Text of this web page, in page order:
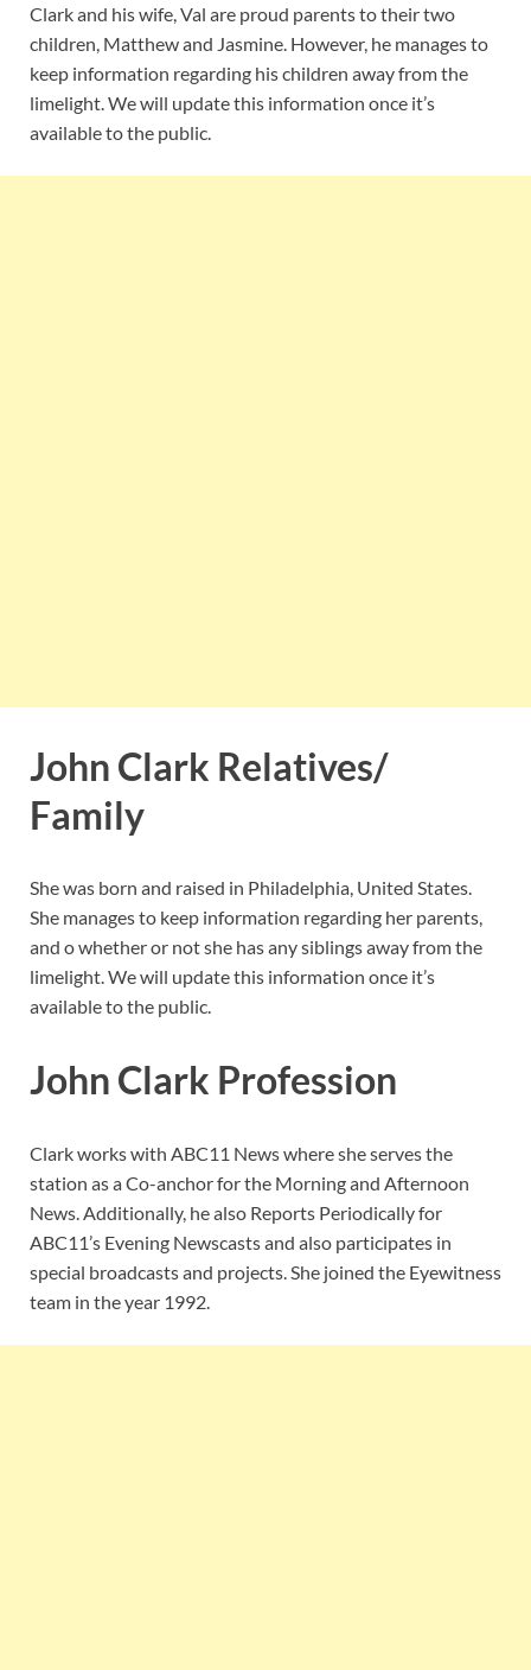
Clark and his wife, Val are proud parents to their two
children, Matthew and Jasmine. However, he manages to
keep information regarding his children away from the
limelight. We will update this information once it’s
available to the public.
John Clark Relatives/
Family
She was born and raised in Philadelphia, United States.
She manages to keep information regarding her parents,
and o whether or not she has any siblings away from the
limelight. We will update this information once it’s
available to the public.
John Clark Profession
Clark works with ABC11 News where she serves the
station as a Co-anchor for the Morning and Afternoon
News. Additionally, he also Reports Periodically for
ABC11’s Evening Newscasts and also participates in
special broadcasts and projects. She joined the Eyewitness
team in the year 1992.